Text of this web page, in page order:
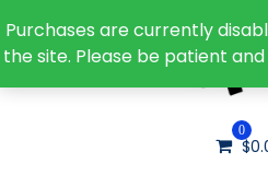
Purchases are currently
the site. Please be patient
0
$